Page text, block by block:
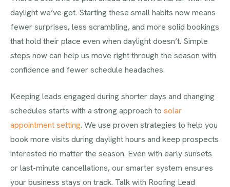
daylight we’ve got. Starting these small habits now means
fewer surprises, less scrambling, and more solid bookings
that hold their place even when daylight doesn’t. Simple
steps now can help us move right through the season with
confidence and fewer schedule headaches.
Keeping leads engaged during shorter days and changing
schedules starts with a strong approach to solar
appointment setting. We use proven strategies to help you
book more visits during daylight hours and keep prospects
interested no matter the season. Even with early sunsets
or last-minute cancellations, our smarter system ensures
your business stays on track. Talk with Roofing Lead